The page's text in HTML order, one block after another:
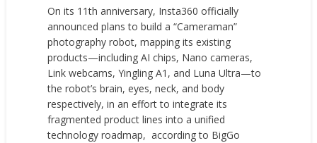
On its 11th anniversary, Insta360 officially
announced plans to build a “Cameraman”
photography robot, mapping its existing
products—including AI chips, Nano cameras,
Link webcams, Yingling A1, and Luna Ultra—to
the robot’s brain, eyes, neck, and body
respectively, in an effort to integrate its
fragmented product lines into a unified
technology roadmap, according to BigGo